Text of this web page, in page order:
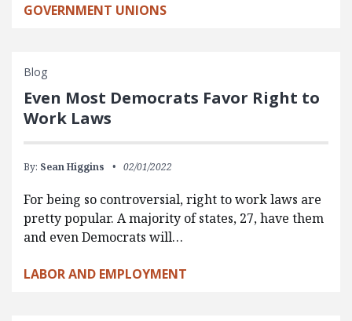
GOVERNMENT UNIONS
Blog
Even Most Democrats Favor Right to
Work Laws
By: Sean Higgins 02/01/2022
For being so controversial, right to work laws are
pretty popular. A majority of states, 27, have them
and even Democrats will…
LABOR AND EMPLOYMENT